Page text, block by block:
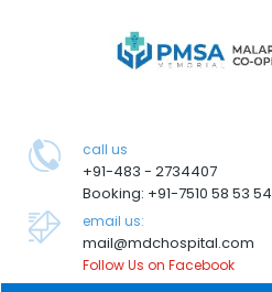
call us
+91-483 - 2734407
Booking: +91-7510 58 53 54
email us:
mail@mdchospital.com
Follow Us on Facebook